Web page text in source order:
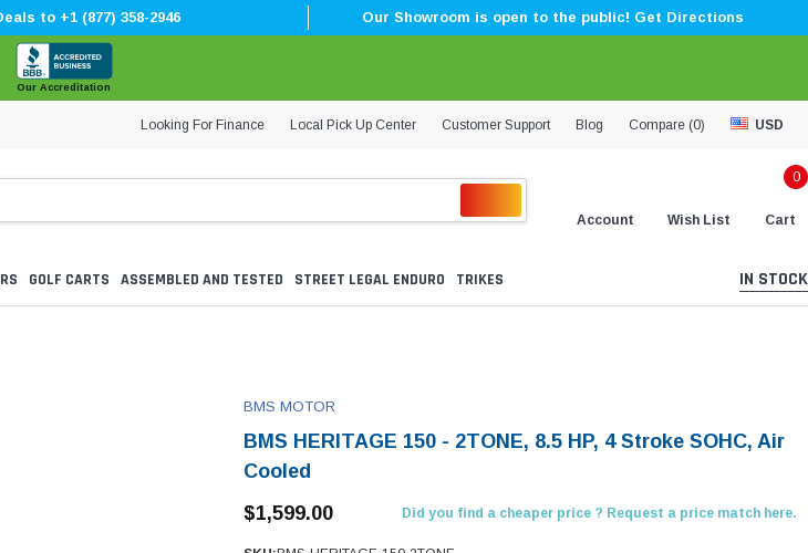
to +1 (877) 358-2946 Our Showroom is open to the public! Get Directions
Our Accreditation
Looking For Finance Local Pick Up Center Customer Support Blog Compare (0) USD
Account Wish List
0
Cart
GOLF CARTS ASSEMBLED AND TESTED STREET LEGAL ENDURO TRIKES IN STOCK
BMS MOTOR
BMS HERITAGE 150 - 2TONE, 8.5 HP, 4 Stroke SOHC, Air
Cooled
$1,599.00
Did you find a cheaper price ? Request a price match here.